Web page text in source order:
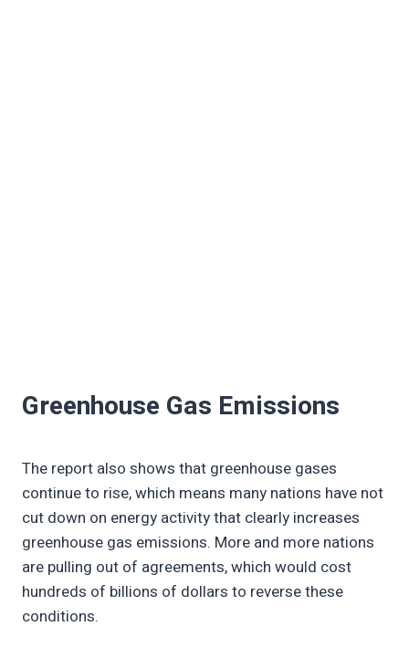
Greenhouse Gas Emissions
The report also shows that greenhouse gases
continue to rise, which means many nations have not
cut down on energy activity that clearly increases
greenhouse gas emissions. More and more nations
are pulling out of agreements, which would cost
hundreds of billions of dollars to reverse these
conditions.